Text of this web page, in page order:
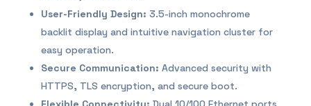
User-Friendly Design: 3.5-inch monochrome
backlit display and intuitive navigation cluster for
easy operation.
Secure Communication: Advanced security with
HTTPS, TLS encryption, and secure boot.